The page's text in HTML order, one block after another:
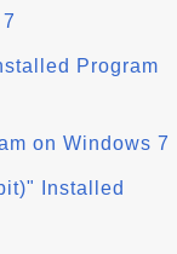
Program
on Windows 7
Installed